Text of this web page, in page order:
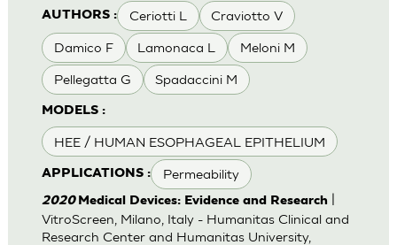
AUTHORS : Ceriotti L Craviotto V
Damico F Lamonaca L Meloni M
Pellegatta G Spadaccini M
MODELS :
HEE / HUMAN ESOPHAGEAL EPITHELIUM
APPLICATIONS : Permeability
2020 Medical Devices: Evidence and Research|
VitroScreen, Milano, Italy - Humanitas Clinical and
Research Center and Humanitas University,